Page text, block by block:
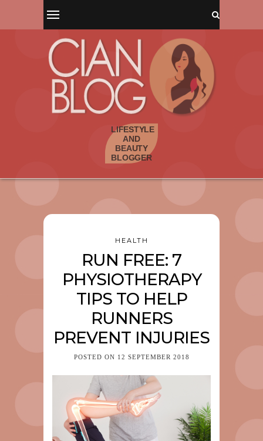
HEALTH
RUN FREE: 7
PHYSIOTHERAPY
TIPS TO HELP
RUNNERS
PREVENT INJURIES
POSTED ON 12 SEPTEMBER 2018